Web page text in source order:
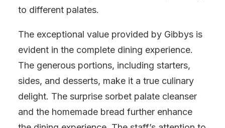
to different palates.
The exceptional value provided by Gibbys is
evident in the complete dining experience.
The generous portions, including starters,
sides, and desserts, make it a true culinary
delight. The surprise sorbet palate cleanser
and the homemade bread further enhance